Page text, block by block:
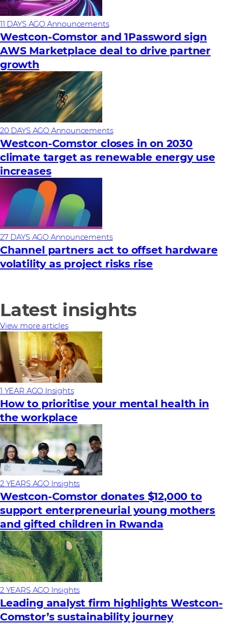
11 DAYS AGO Announcements
Westcon-Comstor and 1Password sign
AWS Marketplace deal to drive partner
growth
20 DAYS AGO Announcements
Westcon-Comstor closes in on 2030
climate target as renewable energy use
increases
27 DAYS AGO Announcements
Channel partners act to offset hardware
volatility as project risks rise
Latest insights
View more articles
1 YEAR AGO Insights
How to prioritise your mental health in
the workplace
2 YEARS AGO Insights
Westcon-Comstor donates $12,000 to
support enterpreneurial young mothers
and gifted children in Rwanda
2 YEARS AGO Insights
Leading analyst firm highlights Westcon-
Comstor’s sustainability journey